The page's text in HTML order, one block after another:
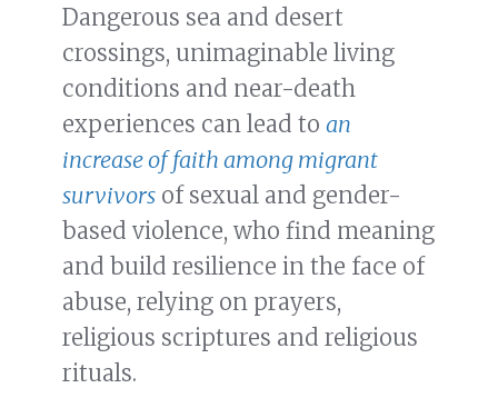
Dangerous sea and desert
crossings, unimaginable living
conditions and near-death
experiences can lead to an
increase of faith among migrant
survivors of sexual and gender-
based violence, who find meaning
and build resilience in the face of
abuse, relying on prayers,
religious scriptures and religious
rituals.